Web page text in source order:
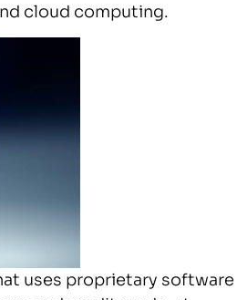
cloud computing.
uses proprietary software